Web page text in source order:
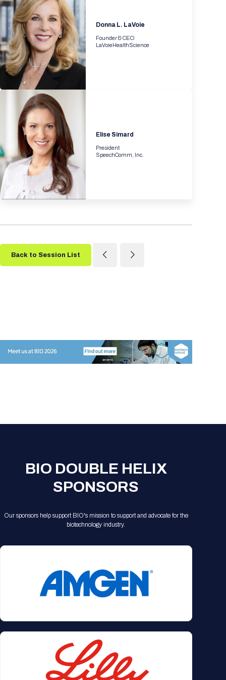
Parking
Picking Up Your Badge
Where to find food
Download Mobile Apps
Registration Packages
Registration Policies
Donna L. LaVoie
Founder & CEO
LaVoieHealthScience
Elise Simard
President
SpeechComm, Inc.
Back to Session List
BIO DOUBLE HELIX
SPONSORS
Our sponsors help support BIO's mission to support and advocate for the
biotechnology industry.